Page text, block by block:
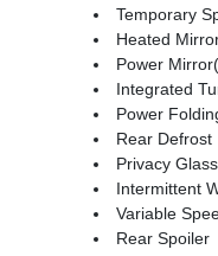
Temporary
Heated
Power
Integrated
Power
Rear Defrost
Privacy Glass
Intermittent
Variable
Rear Spoiler